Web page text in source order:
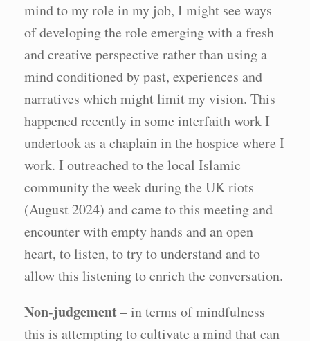
mind to my role in my job, I might see ways
of developing the role emerging with a fresh
and creative perspective rather than using a
mind conditioned by past, experiences and
narratives which might limit my vision. This
happened recently in some interfaith work I
undertook as a chaplain in the hospice where I
work. I outreached to the local Islamic
community the week during the UK riots
(August 2024) and came to this meeting and
encounter with empty hands and an open
heart, to listen, to try to understand and to
allow this listening to enrich the conversation.
Non-judgement– in terms of mindfulness
this is attempting to cultivate a mind that can